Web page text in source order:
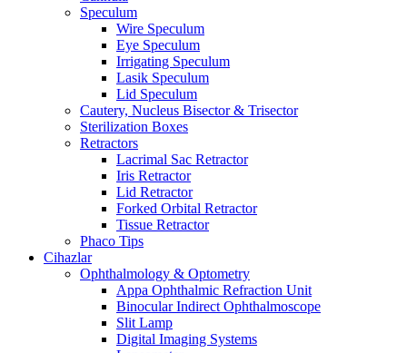
Speculum
Wire Speculum
Eye Speculum
Irrigating Speculum
Lasik Speculum
Lid Speculum
Cautery, Nucleus Bisector & Trisector
Sterilization Boxes
Retractors
Lacrimal Sac Retractor
Iris Retractor
Lid Retractor
Forked Orbital Retractor
Tissue Retractor
Phaco Tips
Cihazlar
Ophthalmology & Optometry
Appa Ophthalmic Refraction Unit
Binocular Indirect Ophthalmoscope
Slit Lamp
Digital Imaging Systems